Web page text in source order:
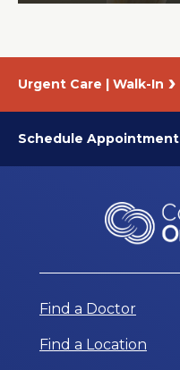
News
Urgent Care | Walk-In
Schedule Appointment
Find a Doctor
Find a Location